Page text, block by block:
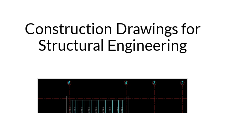
Construction Drawings for
Structural Engineering